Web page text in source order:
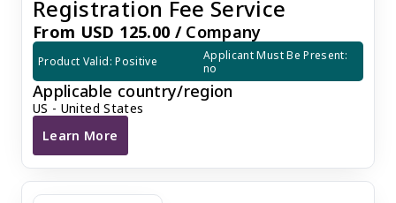
Registration Fee Service
From USD 125.00 /Company
Product Valid: Positive
Applicant Must Be Present:
no
Applicable country/region
US - United States
Learn More
US Virginia. LLC Annual Registration Fee Service